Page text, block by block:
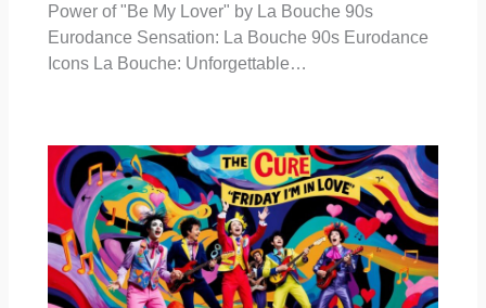
Power of "Be My Lover" by La Bouche 90s
Eurodance Sensation: La Bouche 90s Eurodance
Icons La Bouche: Unforgettable…